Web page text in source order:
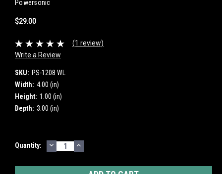
Powersonic
$29.00
(1 review)
Write a Review
SKU: PS-1208 WL
Width: 4.00 (in)
Height: 1.00 (in)
Depth: 3.00 (in)
Current
Quantity: DECREASE
QUANTITY:
INCREASE
QUANTITY: